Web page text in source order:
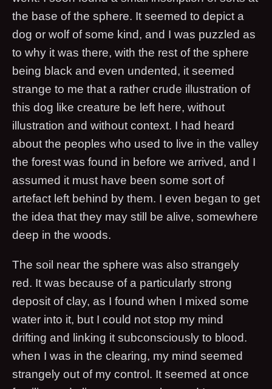
the base of the sphere. It seemed to depict a
dog or wolf of some kind, and I was puzzled as
to why it was there, with the rest of the sphere
being black and even undented, it seemed
strange to me that a rather crude illustration of
this dog like creature be left here, without
illustration and without context. I had heard
about the peoples who used to live in the valley
the forest was found in before we arrived, and I
assumed it must have been some sort of
artefact left behind by them. I even began to get
the idea that they may still be alive, somewhere
deep in the woods.
The soil near the sphere was also strangely
red. It was because of a particularly strong
deposit of clay, as I found when I mixed some
water into it, but I could not stop my mind
drifting and linking it subconsciously to blood.
when I was in the clearing, my mind seemed
strangely out of my control. It seemed at once